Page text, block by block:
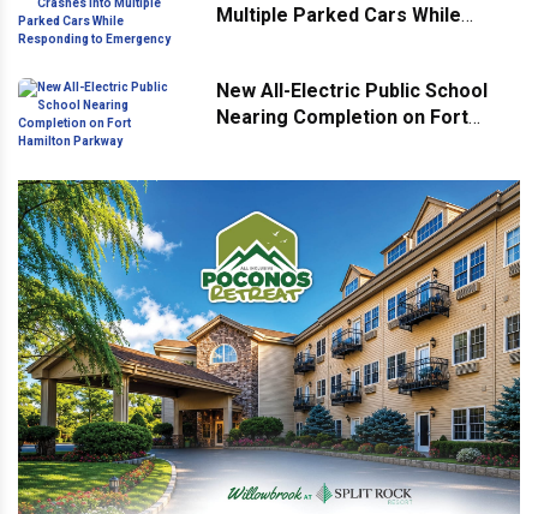
Multiple Parked Cars While
New All-Electric Public School
Nearing Completion on Fort